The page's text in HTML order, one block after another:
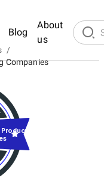
Blog
About
us
/
Companies